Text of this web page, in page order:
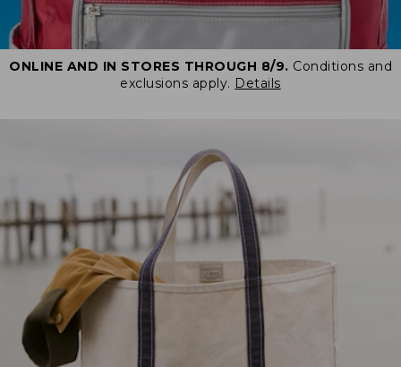
ONLINE AND IN STORES THROUGH 8/9. Conditions and
exclusions apply. Details